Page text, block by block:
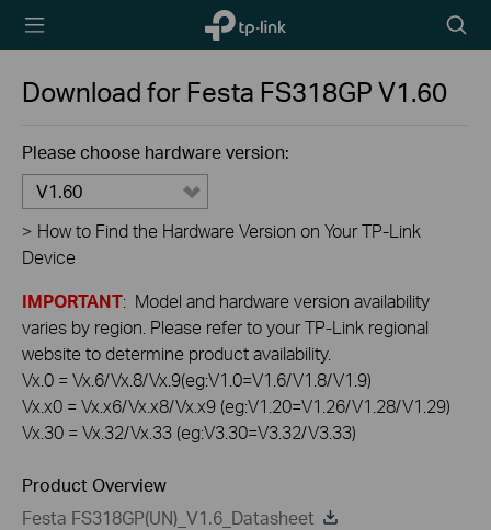
TP-Link,
Reliably
icon
Download for Festa FS318GPV1.60
Please choose hardware version:
V1.60
> How to Find the Hardware Version on Your TP-Link
Device
IMPORTANT: Model and hardware version availability
varies by region. Please refer to your TP-Link regional
website to determine product availability.
Vx.0 = Vx.6/Vx.8/Vx.9(eg:V1.0=V1.6/V1.8/V1.9)
Vx.x0 = Vx.x6/Vx.x8/Vx.x9 (eg:V1.20=V1.26/V1.28/V1.29)
Vx.30 = Vx.32/Vx.33 (eg:V3.30=V3.32/V3.33)
Product Overview
Festa FS318GP(UN)_V1.6_Datasheet